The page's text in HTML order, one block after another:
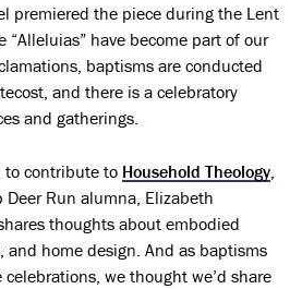
premiered the piece during the Lent
“Alleluias” have become part of our
baptisms are conducted
and there is a celebratory
and gatherings.
to contribute to Household Theology
Deer Run alumna, Elizabeth
thoughts about embodied
and home design. And as baptisms
we thought we’d share